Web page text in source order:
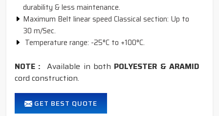
durability & less maintenance.
Maximum Belt linear speed Classical section: Up to
30 m/Sec.
Temperature range: -25°C to +100°C.
NOTE :Available in both POLYESTER & ARAMID
cord construction.
GET BEST QUOTE